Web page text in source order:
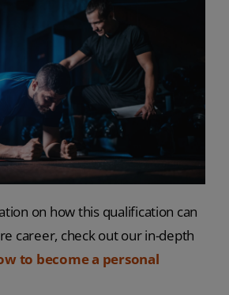
on how this qualification can
career, check out our in-depth
to become a personal